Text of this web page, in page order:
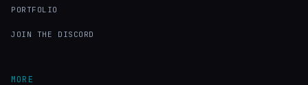
PORTFOLIO
JOIN THE DISCORD
MORE